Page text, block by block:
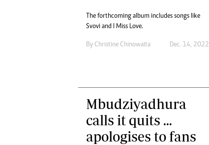
The forthcoming album includes songs like
Svovi and I Miss Love.
By Christine Chinowaita Dec. 14, 2022
Mbudziyadhura
calls it quits …
apologises to fans